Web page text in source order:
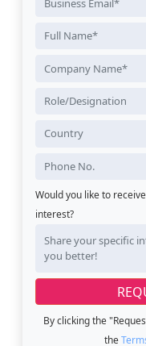
Would you like to
interest?
By clicking the
the